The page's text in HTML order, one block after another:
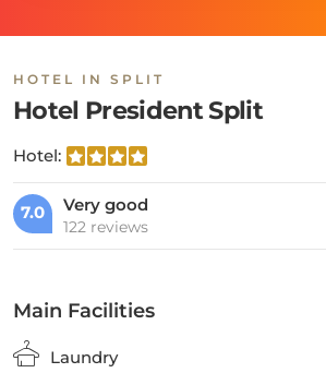
HOTEL IN SPLIT
Hotel President Split
Hotel:
7.0 Very good
122 reviews
Main Facilities
Laundry